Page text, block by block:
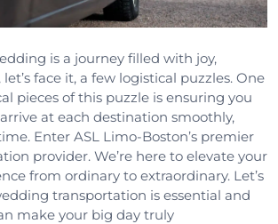
is a journey filled with joy,
face it, a few logistical puzzles. One
pieces of this puzzle is ensuring you
at each destination smoothly,
Enter ASL Limo-Boston’s premier
provider. We’re here to elevate your
from ordinary to extraordinary. Let’s
transportation is essential and
make your big day truly